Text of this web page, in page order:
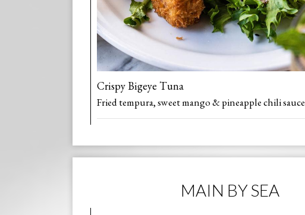
Crispy Bigeye Tuna
Fried tempura, sweet mango & pineapple chili sauce
MAIN BY SEA